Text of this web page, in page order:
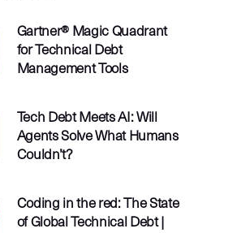
Gartner® Magic Quadrant
for Technical Debt
Management Tools
Tech Debt Meets AI: Will
Agents Solve What Humans
Couldn’t?
Coding in the red: The State
of Global Technical Debt |